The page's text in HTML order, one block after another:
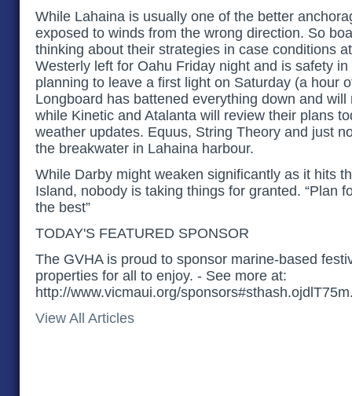
While Lahaina is usually one of the better
exposed to winds from the wrong direction. So
thinking about their strategies in case conditions
Westerly left for Oahu Friday night and is safety
planning to leave a first light on Saturday (a hour
Longboard has battened everything down and
while Kinetic and Atalanta will review their plans
weather updates. Equus, String Theory and just
the breakwater in Lahaina harbour.
While Darby might weaken significantly as it hits
Island, nobody is taking things for granted. “Plan
the best”
TODAY'S FEATURED SPONSOR
The GVHA is proud to sponsor marine-based
properties for all to enjoy. - See more at:
http://www.vicmaui.org/
View All Articles